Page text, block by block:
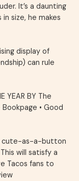
It’s a daunting
size, he makes
display of
can rule
YEAR BY The
Bookpage • Good
cute-as-a-button
will satisfy a
Tacos fans to